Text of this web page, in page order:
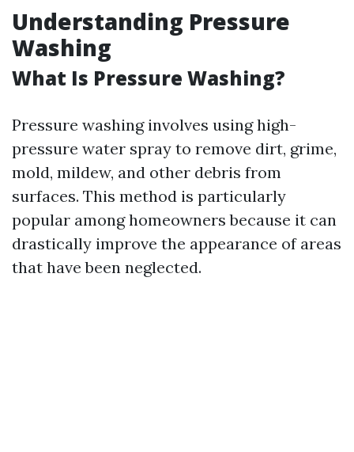
Understanding Pressure
Washing
What Is Pressure Washing?
Pressure washing involves using high-
pressure water spray to remove dirt, grime,
mold, mildew, and other debris from
surfaces. This method is particularly
popular among homeowners because it can
drastically improve the appearance of areas
that have been neglected.